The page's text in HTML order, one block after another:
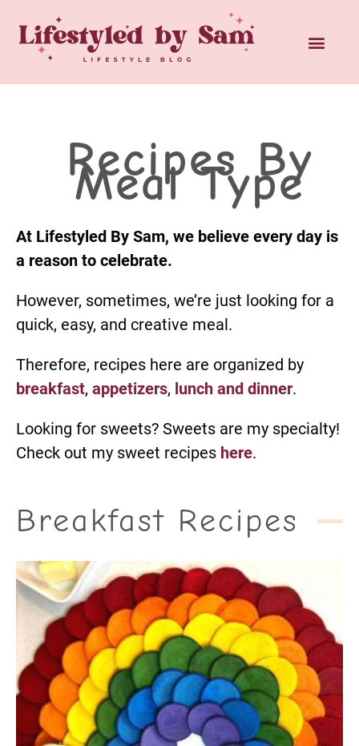
Recipes By
Meal Type
At Lifestyled By Sam, we believe every day is
a reason to celebrate.
However, sometimes, we’re just looking for a
quick, easy, and creative meal.
Therefore, recipes here are organized by
breakfast, appetizers, lunch and dinner.
Looking for sweets? Sweets are my specialty!
Check out my sweet recipes here.
Breakfast Recipes